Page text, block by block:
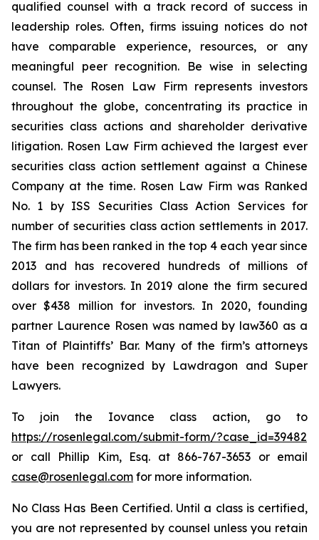
qualified counsel with a track record of success in
leadership roles. Often, firms issuing notices do not
have comparable experience, resources, or any
meaningful peer recognition. Be wise in selecting
counsel. The Rosen Law Firm represents investors
throughout the globe, concentrating its practice in
securities class actions and shareholder derivative
litigation. Rosen Law Firm achieved the largest ever
securities class action settlement against a Chinese
Company at the time. Rosen Law Firm was Ranked
No. 1 by ISS Securities Class Action Services for
number of securities class action settlements in 2017.
The firm has been ranked in the top 4 each year since
2013 and has recovered hundreds of millions of
dollars for investors. In 2019 alone the firm secured
over $438 million for investors. In 2020, founding
partner Laurence Rosen was named by law360 as a
Titan of Plaintiffs’ Bar. Many of the firm’s attorneys
have been recognized by Lawdragon and Super
Lawyers.
To join the Iovance class action, go to
https://rosenlegal.com/submit-form/?case_id=39482
or call Phillip Kim, Esq. at 866-767-3653 or email
case@rosenlegal.com for more information.
No Class Has Been Certified. Until a class is certified,
you are not represented by counsel unless you retain